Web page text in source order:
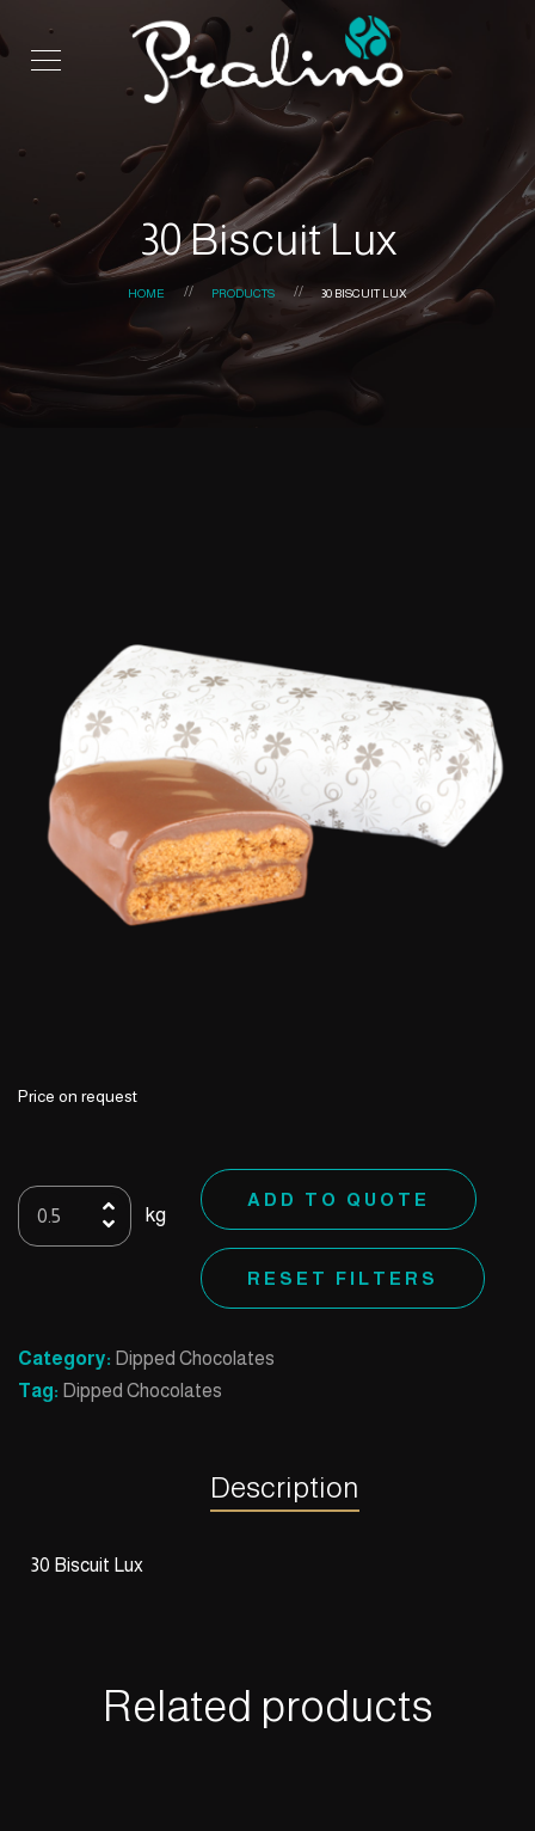
30 Biscuit Lux
HOME PRODUCTS 30 BISCUIT LUX
Price on request
30
Biscuit
kg
ADD TO QUOTE
RESET FILTERS
Category: Dipped Chocolates
Tag: Dipped Chocolates
Description
30 Biscuit Lux
Related products